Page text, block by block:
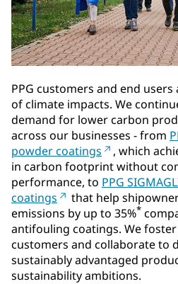
PPG customers and end
of climate impacts. We
demand for lower carbon
across our businesses - from
powder coatings
, which
in carbon footprint without
performance, to PPG
coatings
that help
emissions by up to 35%*
antifouling coatings. We
customers and collaborate to
sustainably advantaged
sustainability ambitions.